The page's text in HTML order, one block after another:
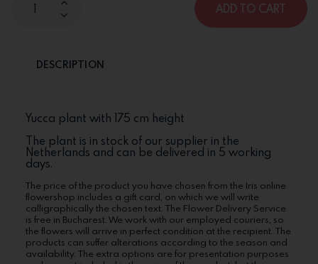
ADD TO CART
DESCRIPTION
Yucca plant with 175 cm height
The plant is in stock of our supplier in the
Netherlands and can be delivered in 5 working
days.
The price of the product you have chosen from the Iris online
flowershop includes a gift card, on which we will write
calligraphically the chosen text. The Flower Delivery Service
is free in Bucharest. We work with our employed couriers, so
the flowers will arrive in perfect condition at the recipient. The
products can suffer alterations according to the season and
availability. The extra options are for presentation purposes